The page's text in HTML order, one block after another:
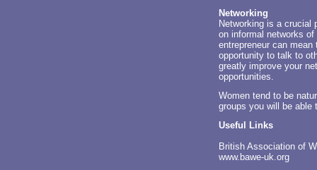
Networking
Networking is a crucial
on informal networks
entrepreneur can
opportunity to talk to
greatly improve your
opportunities.
Women tend to be
groups you will be able
Useful Links
British Association of
www.bawe-uk.org